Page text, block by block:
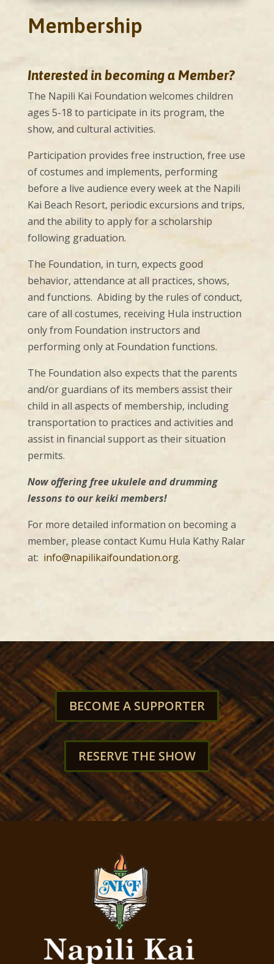
Membership
Interested in becoming a Member?
The Napili Kai Foundation welcomes children
ages 5-18 to participate in its program, the
show, and cultural activities.
Participation provides free instruction, free use
of costumes and implements, performing
before a live audience every week at the Napili
Kai Beach Resort, periodic excursions and trips,
and the ability to apply for a scholarship
following graduation.
The Foundation, in turn, expects good
behavior, attendance at all practices, shows,
and functions. Abiding by the rules of conduct,
care of all costumes, receiving Hula instruction
only from Foundation instructors and
performing only at Foundation functions.
The Foundation also expects that the parents
and/or guardians of its members assist their
child in all aspects of membership, including
transportation to practices and activities and
assist in financial support as their situation
permits.
Now offering free ukulele and drumming
lessons to our keiki members!
For more detailed information on becoming a
member, please contact Kumu Hula Kathy Ralar
at: info@napilikaifoundation.org.
BECOME A SUPPORTER
RESERVE THE SHOW